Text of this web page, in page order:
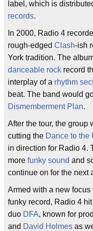
label, which is
records.
In 2000, Radio 4
rough-edged Clash-ish
York tradition. The
danceable rock record
interplay of a rhythm
beat. The band would
Dismemberment Plan.
After the tour, the group
cutting the Dance to the
in direction for Radio 4.
more funky sound and
continue on for the next
Armed with a new focus
funky record, Radio 4
duo DFA, known for
and David Holmes as